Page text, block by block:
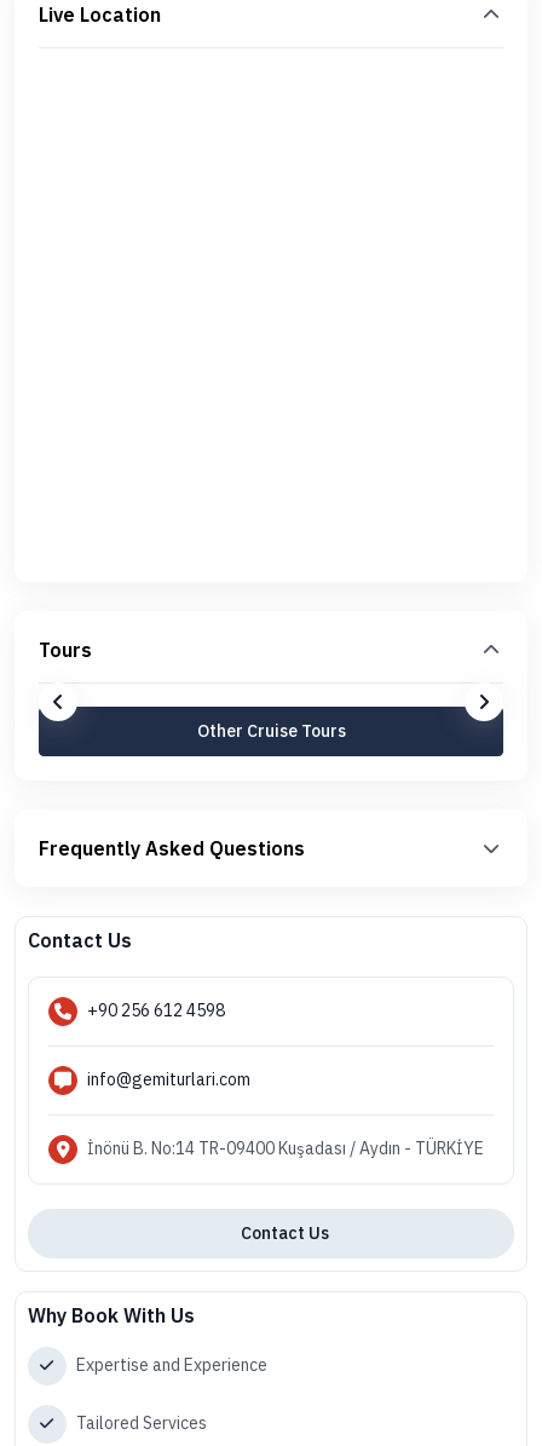
Live Location
Tours
Other Cruise Tours
Frequently Asked Questions
Contact Us
+90 256 612 4598
info@gemiturlari.com
İnönü B. No:14 TR-09400 Kuşadası / Aydın - TÜRKİYE
Contact Us
Why Book With Us
Expertise and Experience
Tailored Services